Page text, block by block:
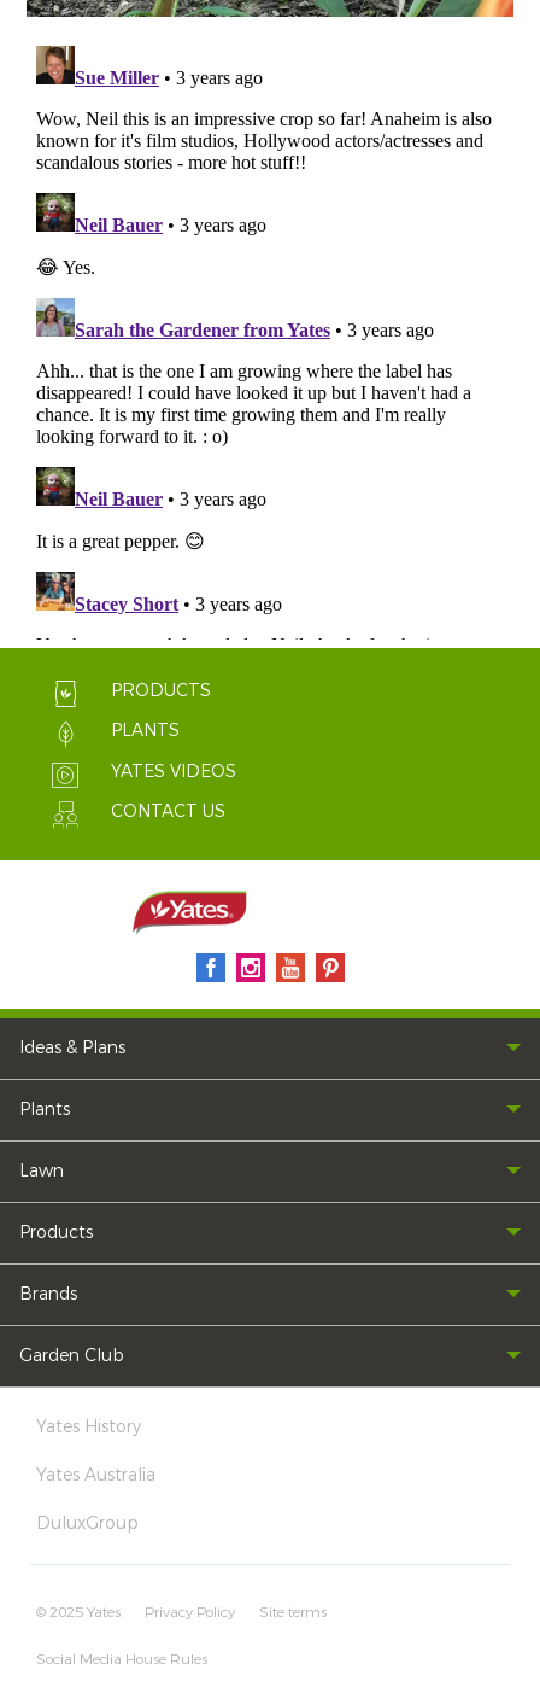
PRODUCTS
PLANTS
YATES VIDEOS
CONTACT US
Ideas & Plans
Plants
Lawn
Products
Brands
Garden Club
Yates History
Yates Australia
DuluxGroup
© 2025 Yates Privacy Policy Site terms
Social Media House Rules